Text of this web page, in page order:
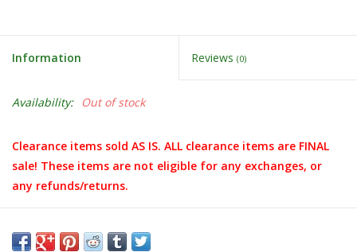
Information Reviews (0)
Availability: Out of stock
Clearance items sold AS IS. ALL clearance items are FINAL
sale! These items are not eligible for any exchanges, or
any refunds/returns.